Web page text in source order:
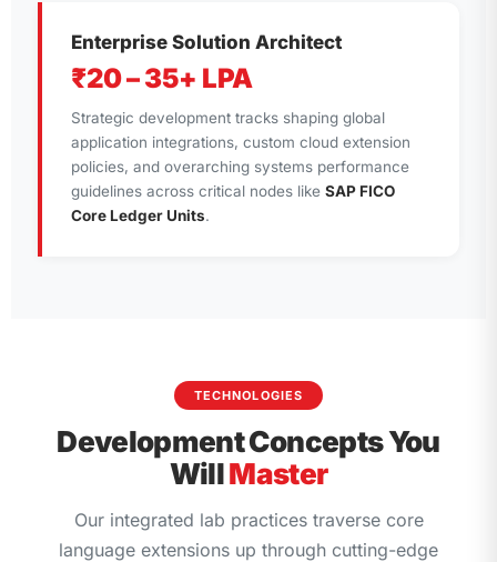
Enterprise Solution Architect
₹20 – 35+ LPA
Strategic development tracks shaping global
application integrations, custom cloud extension
policies, and overarching systems performance
guidelines across critical nodes like SAP FICO
Core Ledger Units.
TECHNOLOGIES
Development Concepts You
WillMaster
Our integrated lab practices traverse core
language extensions up through cutting-edge